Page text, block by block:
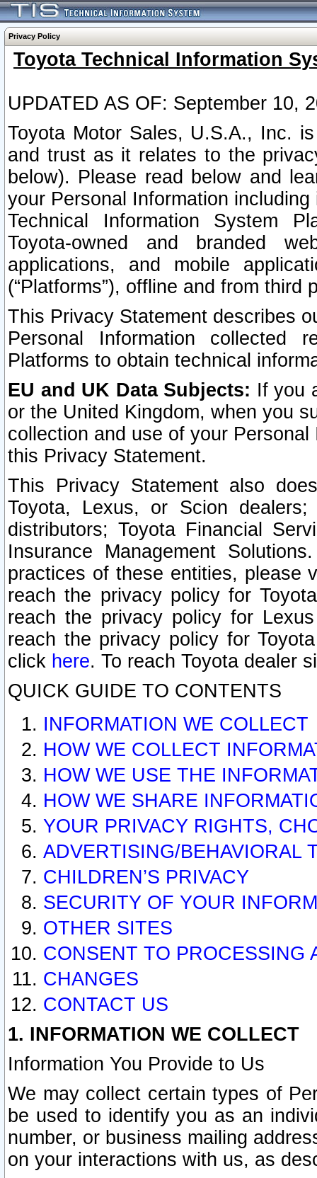
Privacy Policy
Toyota Technical Information
UPDATED AS OF: September 10,
Toyota Motor Sales, U.S.A., Inc.
and trust as it relates to the
below). Please read below and
your Personal Information
Technical Information System
Toyota-owned and branded
applications, and mobile
(“Platforms”), offline and from third
This Privacy Statement describes
Personal Information collected
Platforms to obtain technical
EU and UK Data Subjects: If you
or the United Kingdom, when you
collection and use of your
this Privacy Statement.
This Privacy Statement also
Toyota, Lexus, or Scion
distributors; Toyota Financial
Insurance Management
practices of these entities, please
reach the privacy policy for
reach the privacy policy for
reach the privacy policy for
click here. To reach Toyota dealer
QUICK GUIDE TO CONTENTS
INFORMATION WE COLLECT
HOW WE COLLECT
HOW WE USE THE
HOW WE SHARE
YOUR PRIVACY RIGHTS,
ADVERTISING/BEHAVIORAL
CHILDREN’S PRIVACY
SECURITY OF YOUR
OTHER SITES
CONSENT TO PROCESSING
CHANGES
CONTACT US
1. INFORMATION WE COLLECT
Information You Provide to Us
We may collect certain types of
be used to identify you as an
number, or business mailing
on your interactions with us, as